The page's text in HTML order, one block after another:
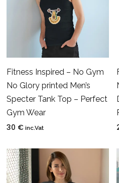
Fitness Inspired – No Gym
No Glory printed Men’s
Specter Tank Top – Perfect
Gym Wear
30 € inc.Vat